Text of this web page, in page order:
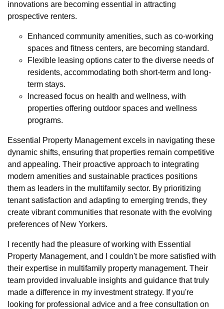
innovations are becoming essential in attracting
prospective renters.
Enhanced community amenities, such as co-working
spaces and fitness centers, are becoming standard.
Flexible leasing options cater to the diverse needs of
residents, accommodating both short-term and long-
term stays.
Increased focus on health and wellness, with
properties offering outdoor spaces and wellness
programs.
Essential Property Management excels in navigating these
dynamic shifts, ensuring that properties remain competitive
and appealing. Their proactive approach to integrating
modern amenities and sustainable practices positions
them as leaders in the multifamily sector. By prioritizing
tenant satisfaction and adapting to emerging trends, they
create vibrant communities that resonate with the evolving
preferences of New Yorkers.
I recently had the pleasure of working with Essential
Property Management, and I couldn't be more satisfied with
their expertise in multifamily property management. Their
team provided invaluable insights and guidance that truly
made a difference in my investment strategy. If you're
looking for professional advice and a free consultation on